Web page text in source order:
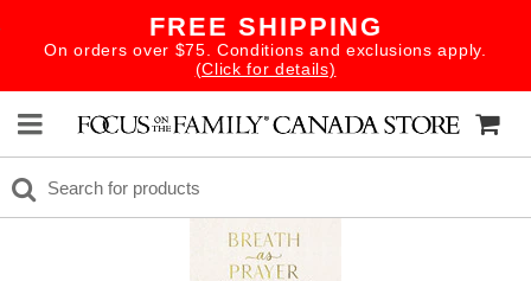
FREE SHIPPING
On orders over $75. Conditions and exclusions apply.
(Click for details)